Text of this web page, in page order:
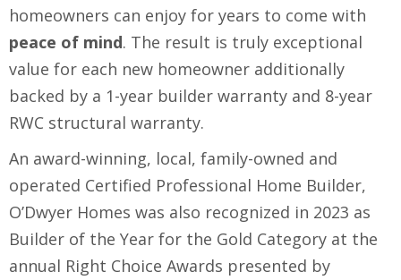
homeowners can enjoy for years to come with
peace of mind. The result is truly exceptional
value for each new homeowner additionally
backed by a 1-year builder warranty and 8-year
RWC structural warranty.
An award-winning, local, family-owned and
operated Certified Professional Home Builder,
O’Dwyer Homes was also recognized in 2023 as
Builder of the Year for the Gold Category at the
annual Right Choice Awards presented by